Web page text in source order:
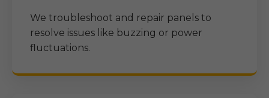
We troubleshoot and repair panels to
resolve issues like buzzing or power
fluctuations.